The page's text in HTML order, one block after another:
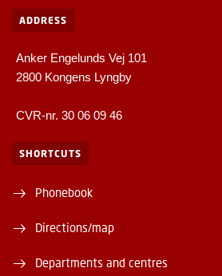
ADDRESS
Anker Engelunds Vej 101
2800 Kongens Lyngby
CVR-nr. 30 06 09 46
SHORTCUTS
Phonebook
Directions/map
Departments and centres